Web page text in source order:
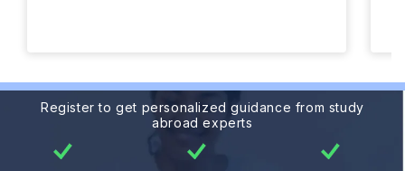
Register to get personalized guidance from study
abroad experts